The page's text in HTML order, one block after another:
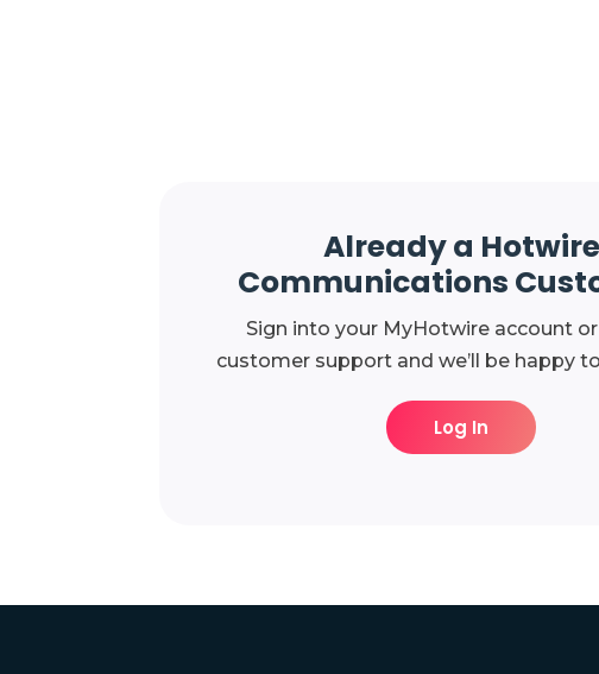
Already a Hotwire
Communications
Sign into your MyHotwire account
customer support and we’ll be happy
Log In